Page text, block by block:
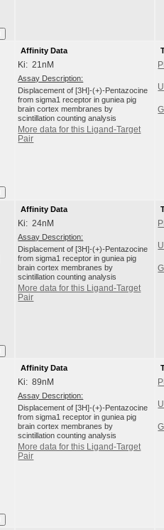
Affinity Data
Ki: 21nM
Assay Description:
Displacement of [3H]-(+)-Pentazocine
from sigma1 receptor in guniea pig
brain cortex membranes by
scintillation counting analysis
More data for this Ligand-Target
Pair
Affinity Data
Ki: 24nM
Assay Description:
Displacement of [3H]-(+)-Pentazocine
from sigma1 receptor in guniea pig
brain cortex membranes by
scintillation counting analysis
More data for this Ligand-Target
Pair
Affinity Data
Ki: 89nM
Assay Description:
Displacement of [3H]-(+)-Pentazocine
from sigma1 receptor in guniea pig
brain cortex membranes by
scintillation counting analysis
More data for this Ligand-Target
Pair